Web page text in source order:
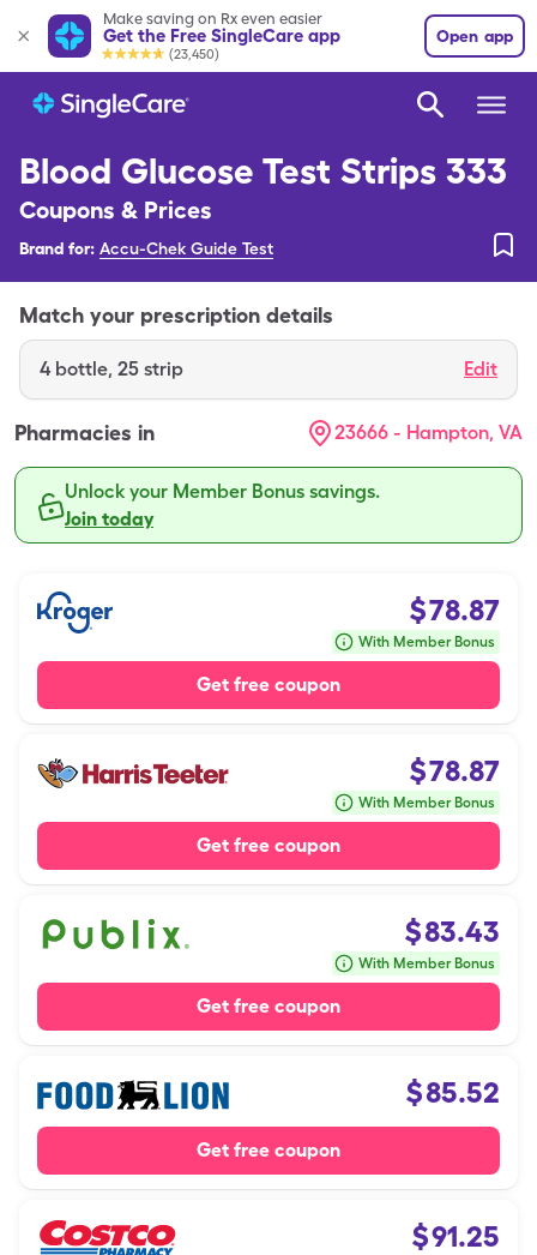
Make saving on Rx even easier
Get the Free SingleCare app
(23,450)
Open app
Blood Glucose Test Strips 333
Coupons & Prices
Brand for: Accu-Chek Guide Test
Match your prescription details
4 bottle, 25 strip Edit
Pharmacies in 23666 - Hampton, VA
Unlock your Member Bonus savings.
Join today
$78.87
With Member Bonus
Get free coupon
$78.87
With Member Bonus
Get free coupon
$83.43
With Member Bonus
Get free coupon
$85.52
Get free coupon
$91.25